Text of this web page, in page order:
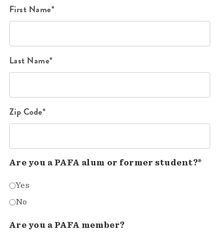
First Name*
Last Name*
Zip Code*
Are you a PAFA alum or former student?*
Yes
No
Are you a PAFA member?